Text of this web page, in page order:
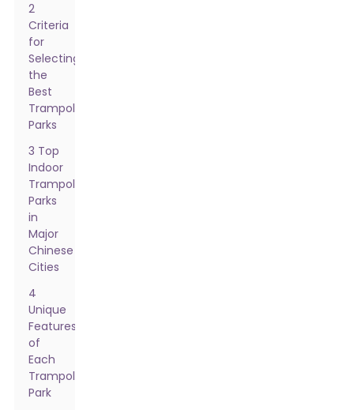
2
Criteria
for
Selecting
the
Best
Trampoline
Parks
3 Top
Indoor
Trampoline
Parks
in
Major
Chinese
Cities
4
Unique
Features
of
Each
Trampoline
Park